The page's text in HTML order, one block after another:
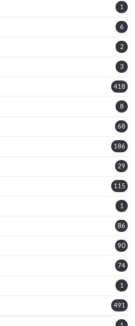
1
6
2
3
418
8
68
186
29
115
1
86
90
74
1
491